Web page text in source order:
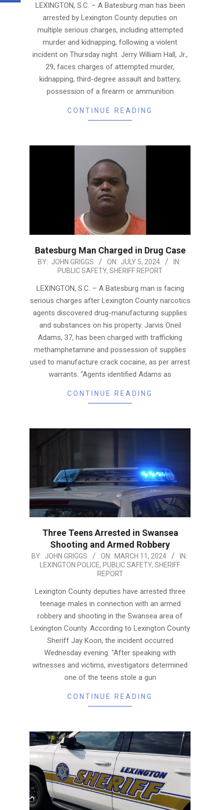
27LEXINGTON, S.C. – A Batesburg man has been
arrested by Lexington County deputies on
multiple serious charges, including attempted
murder and kidnapping, following a violent
incident on Thursday night. Jerry William Hall, Jr.,
29, faces charges of attempted murder,
kidnapping, third-degree assault and battery,
possession of a firearm or ammunition
CONTINUE READING
Batesburg Man Charged in Drug Case
2024-
05
BY: JOHN GRIGGS ON: JULY 5, 2024
IN:
PUBLIC SAFETY, SHERIFF REPORT
LEXINGTON, S.C. – A Batesburg man is facing
serious charges after Lexington County narcotics
agents discovered drug-manufacturing supplies
and substances on his property. Jarvis Oneil
Adams, 37, has been charged with trafficking
methamphetamine and possession of supplies
used to manufacture crack cocaine, as per arrest
warrants. “Agents identified Adams as
CONTINUE READING
Three Teens Arrested in Swansea
Shooting and Armed Robbery
2024-
BY: JOHN GRIGGS ON: MARCH 11, 2024
IN:
LEXINGTON POLICE, PUBLIC SAFETY, SHERIFF
REPORT
Lexington County deputies have arrested three
teenage males in connection with an armed
robbery and shooting in the Swansea area of
Lexington County. According to Lexington County
Sheriff Jay Koon, the incident occurred
Wednesday evening. “After speaking with
witnesses and victims, investigators determined
one of the teens stole a gun
CONTINUE READING